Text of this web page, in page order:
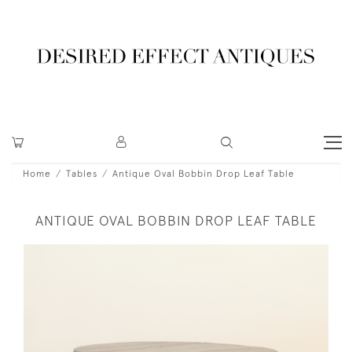
Home Tables Antique Oval Bobbin Drop Leaf Table
ANTIQUE OVAL BOBBIN DROP LEAF TABLE